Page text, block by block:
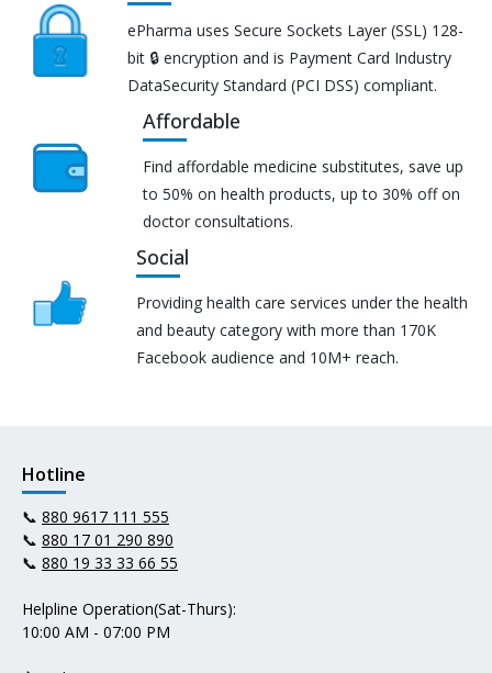
ePharma uses Secure Sockets Layer (SSL) 128-
bit 🔒 encryption and is Payment Card Industry
DataSecurity Standard (PCI DSS) compliant.
Affordable
Find affordable medicine substitutes, save up
to 50% on health products, up to 30% off on
doctor consultations.
Social
Providing health care services under the health
and beauty category with more than 170K
Facebook audience and 10M+ reach.
Hotline
📞 880 9617 111 555
📞 880 17 01 290 890
📞 880 19 33 33 66 55
Helpline Operation(Sat-Thurs):
10:00 AM - 07:00 PM